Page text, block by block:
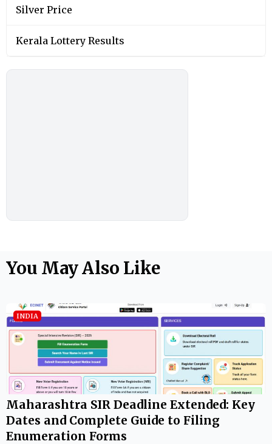
Silver Price
Kerala Lottery Results
You May Also Like
INDIA
Maharashtra SIR Deadline Extended: Key
Dates and Complete Guide to Filing
Enumeration Forms